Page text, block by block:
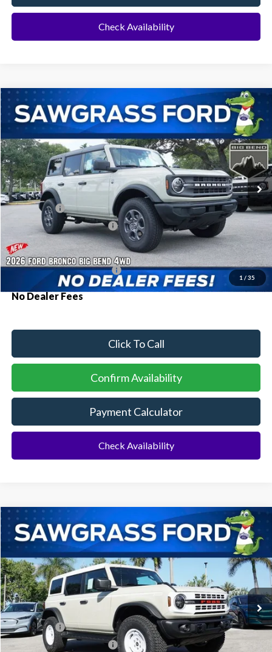
Check Availability
1 / 35
2026Ford Bronco Big Bend®
VIN:1FMDE7BH0TLB41440Stock:94552Model:E7B
In Stock Ext. Int.
BUY FINANCE
MSRP:
$47,570
Ford Offers:
-$2,000
Sawgrass Ford Price: $45,570
Additional Rebates
Conditional Ford Incentives: $3,750
No Dealer Fees
Click To Call
Confirm Availability
Payment Calculator
Check Availability
Compare Vehicle
2026Ford Bronco Heritage Edition
VIN:1FMEE4DP3TLB40225Stock:94554Model:E4D
In Stock Ext. Int.
BUY FINANCE
MSRP:
$60,150
Ford Offers:
-$2,000
Sawgrass Ford Price: $58,150
Compare Vehicle